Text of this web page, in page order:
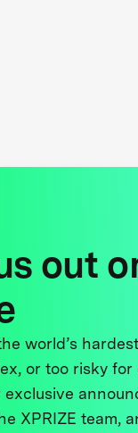
out
world’s
or too risky
exclusive
XPRIZE team,